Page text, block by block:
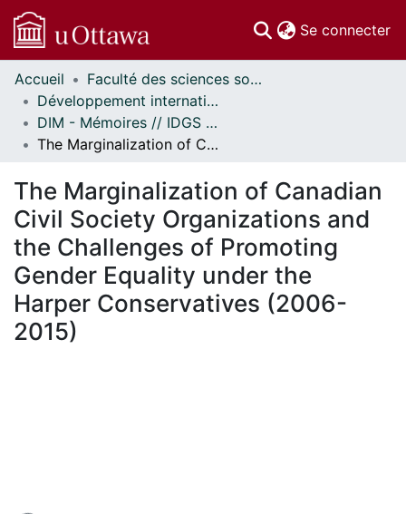
Se connecter
Communautés
et collections
Parcourir
Statistiques
À propos
Accueil
Faculté des sciences sociales // Faculty of Social Sciences
Développement international et mondialisation // International Development and Global Studies
DIM - Mémoires // IDGS - Research Papers
The Marginalization of Canadian Civil Society Organizations and the Challenges of Promoting Gender Equality under the Harper Conservatives (2006-2015)
The Marginalization of Canadian
Civil Society Organizations and
the Challenges of Promoting
Gender Equality under the
Harper Conservatives (2006-
2015)